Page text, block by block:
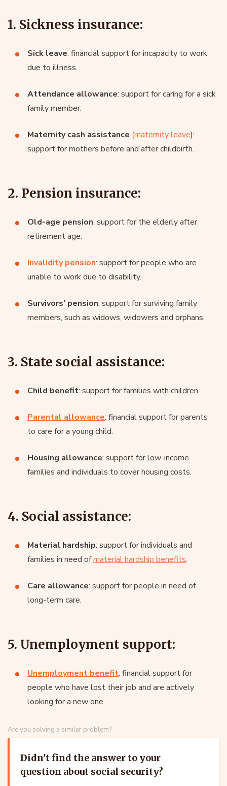
1. Sickness insurance:
Sick leave: financial support for incapacity to work
due to illness.
Attendance allowance: support for caring for a sick
family member.
Maternity cash assistance (maternity leave):
support for mothers before and after childbirth.
2. Pension insurance:
Old-age pension: support for the elderly after
retirement age.
Invalidity pension: support for people who are
unable to work due to disability.
Survivors’ pension: support for surviving family
members, such as widows, widowers and orphans.
3. State social assistance:
Child benefit: support for families with children.
Parental allowance: financial support for parents
to care for a young child.
Housing allowance: support for low-income
families and individuals to cover housing costs.
4. Social assistance:
Material hardship: support for individuals and
families in need ofmaterial hardship benefits.
Care allowance: support for people in need of
long-term care.
5. Unemployment support:
Unemployment benefit: financial support for
people who have lost their job and are actively
looking for a new one.
Are you solving a similar problem?
Didn't find the answer to your
question about social security?